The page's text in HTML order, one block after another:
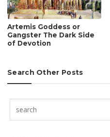
Artemis Goddess or
Gangster The Dark Side
of Devotion
Search Other Posts